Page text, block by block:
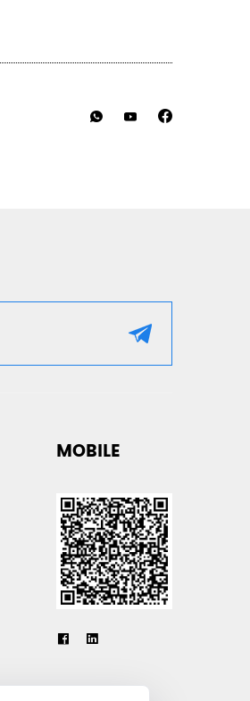
MOBILE